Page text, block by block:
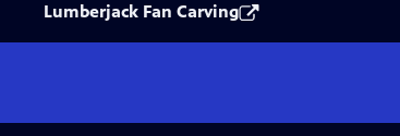
Lumberjack Fan Carving